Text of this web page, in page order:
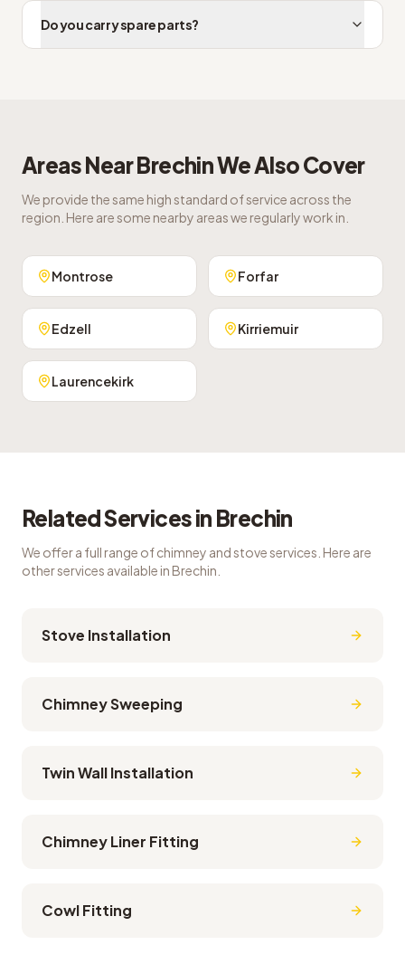
Do you carry spare parts?
Areas NearBrechinWe Also Cover
We provide the same high standard of service across the
region. Here are some nearby areas we regularly work in.
Montrose Forfar
Edzell Kirriemuir
Laurencekirk
Related Services in Brechin
We offer a full range of chimney and stove services. Here are
other services available in Brechin
Stove Installation
Chimney Sweeping
Twin Wall Installation
Chimney Liner Fitting
Cowl Fitting